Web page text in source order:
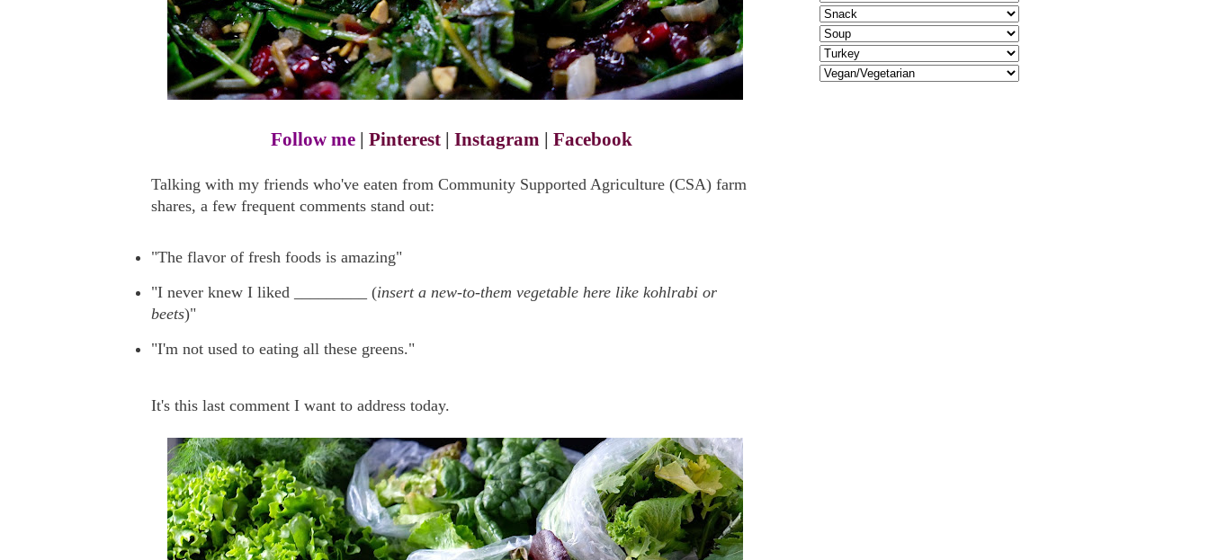
Follow me Pinterest Instagram Facebook
Talking with my friends who've eaten from Community Supported Agriculture (CSA) farm
shares, a few frequent comments stand out:
"The flavor of fresh foods is amazing"
"I never knew I liked _________ (insert a new-to-them vegetable here like kohlrabi or
beets)"
"I'm not used to eating all these greens."
It's this last comment I want to address today.